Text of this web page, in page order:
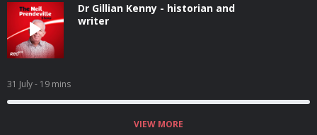
Dr Gillian Kenny - historian and
writer
31 July- 19 mins
VIEW MORE